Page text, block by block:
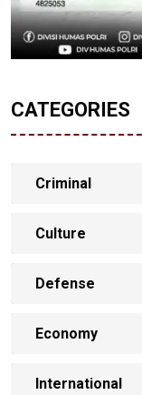
CATEGORIES
Criminal
Culture
Defense
Economy
International